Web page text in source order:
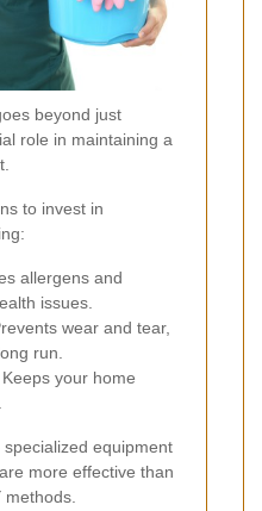
beyond just
role in maintaining a
to invest in
allergens and
issues.
wear and tear,
run.
Keeps your home
equipment
more effective than